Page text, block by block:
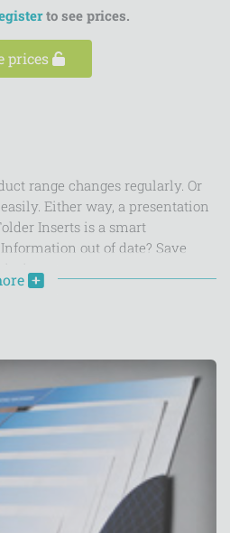
to see prices.
prices
range changes regularly. Or
Either way, a presentation
Inserts is a smart
out of date? Save